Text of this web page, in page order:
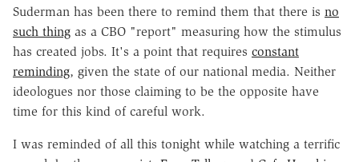
Suderman has been there to remind them that there is no
such thing as a CBO "report" measuring how the stimulus
has created jobs. It's a point that requires constant
reminding, given the state of our national media. Neither
ideologues nor those claiming to be the opposite have
time for this kind of careful work.
I was reminded of all this tonight while watching a terrific